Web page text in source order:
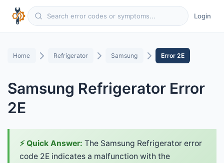
Login
Home Refrigerator Samsung Error 2E
Samsung Refrigerator Error
2E
⚡ Quick Answer: The Samsung Refrigerator error
code 2E indicates a malfunction with the